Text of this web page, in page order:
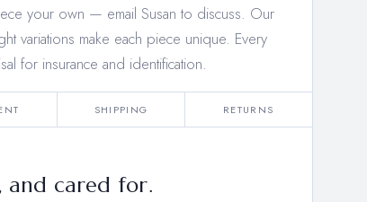
your own — email Susan to discuss. Our
variations make each piece unique. Every
for insurance and identification.
SHIPPING RETURNS
and cared for.